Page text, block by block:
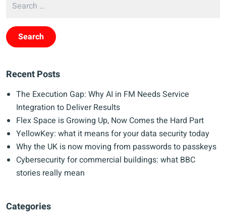
Recent Posts
The Execution Gap: Why AI in FM Needs Service
Integration to Deliver Results
Flex Space is Growing Up, Now Comes the Hard Part
YellowKey: what it means for your data security today
Why the UK is now moving from passwords to passkeys
Cybersecurity for commercial buildings: what BBC
stories really mean
Categories